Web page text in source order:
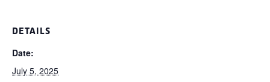
DETAILS
Date:
July 5, 2025